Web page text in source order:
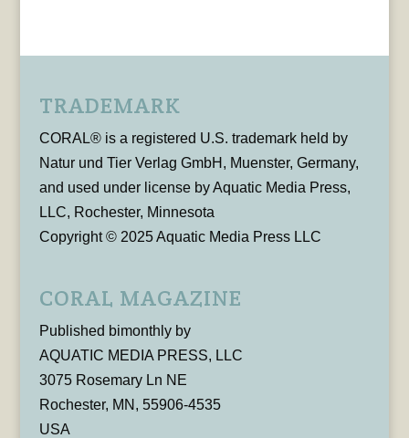
TRADEMARK
CORAL® is a registered U.S. trademark held by
Natur und Tier Verlag GmbH, Muenster, Germany,
and used under license by Aquatic Media Press,
LLC, Rochester, Minnesota
Copyright © 2025 Aquatic Media Press LLC
CORAL MAGAZINE
Published bimonthly by
AQUATIC MEDIA PRESS, LLC
3075 Rosemary Ln NE
Rochester, MN, 55906-4535
USA